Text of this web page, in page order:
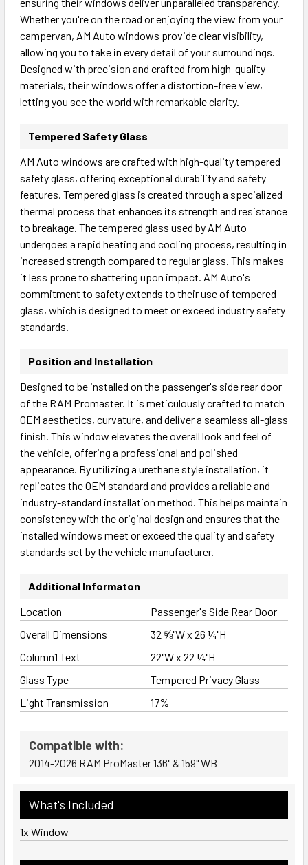
Whether you're on the road or enjoying the view from your
campervan, AM Auto windows provide clear visibility,
allowing you to take in every detail of your surroundings.
Designed with precision and crafted from high-quality
materials, their windows offer a distortion-free view,
letting you see the world with remarkable clarity.
Tempered Safety Glass
AM Auto windows are crafted with high-quality tempered
safety glass, offering exceptional durability and safety
features. Tempered glass is created through a specialized
thermal process that enhances its strength and resistance
to breakage. The tempered glass used by AM Auto
undergoes a rapid heating and cooling process, resulting in
increased strength compared to regular glass. This makes
it less prone to shattering upon impact. AM Auto's
commitment to safety extends to their use of tempered
glass, which is designed to meet or exceed industry safety
standards.
Position and Installation
Designed to be installed on the passenger's side rear door
of the RAM Promaster. It is meticulously crafted to match
OEM aesthetics, curvature, and deliver a seamless all-glass
finish. This window elevates the overall look and feel of
the vehicle, offering a professional and polished
appearance. By utilizing a urethane style installation, it
replicates the OEM standard and provides a reliable and
industry-standard installation method. This helps maintain
consistency with the original design and ensures that the
installed windows meet or exceed the quality and safety
standards set by the vehicle manufacturer.
Additional Informaton
Location
Passenger's Side Rear Door
Overall Dimensions
32 ⅝"W x 26 ¼"H
Column1 Text
22"W x 22 ¼"H
Glass Type
Tempered Privacy Glass
Light Transmission
17%
Compatible with:
2014-2026 RAM ProMaster 136" & 159" WB
What's Included
1x Window